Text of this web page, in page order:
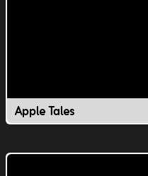
Apple Tales